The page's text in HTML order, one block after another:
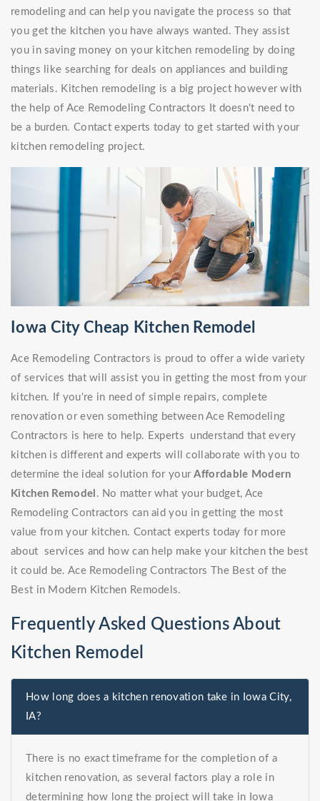
remodeling and can help you navigate the process so that
you get the kitchen you have always wanted. They assist
you in saving money on your kitchen remodeling by doing
things like searching for deals on appliances and building
materials. Kitchen remodeling is a big project however with
the help of Ace Remodeling Contractors It doesn't need to
be a burden. Contact experts today to get started with your
kitchen remodeling project.
Iowa City Cheap Kitchen Remodel
Ace Remodeling Contractors is proud to offer a wide variety
of services that will assist you in getting the most from your
kitchen. If you're in need of simple repairs, complete
renovation or even something between Ace Remodeling
Contractors is here to help. Experts understand that every
kitchen is different and experts will collaborate with you to
determine the ideal solution for yourAffordable Modern
Kitchen Remodel . No matter what your budget, Ace
Remodeling Contractors can aid you in getting the most
value from your kitchen. Contact experts today for more
about services and how can help make your kitchen the best
it could be. Ace Remodeling Contractors The Best of the
Best in Modern Kitchen Remodels.
Frequently Asked Questions About
Kitchen Remodel
How long does a kitchen renovation take in Iowa City,
IA?
There is no exact timeframe for the completion of a
kitchen renovation, as several factors play a role in
determining how long the project will take in Iowa